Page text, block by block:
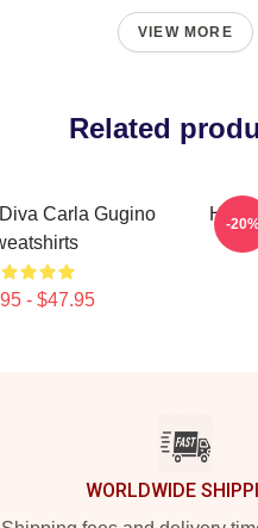
VIEW MORE
Related
Carla Gugino
- $47.95
-
WORLDWIDE